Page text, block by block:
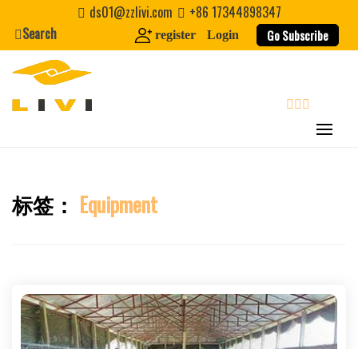
content
ds01@zzlivi.com
+86 17344898347
Search
register Login Go Subscribe
Close search
标签： Equipment